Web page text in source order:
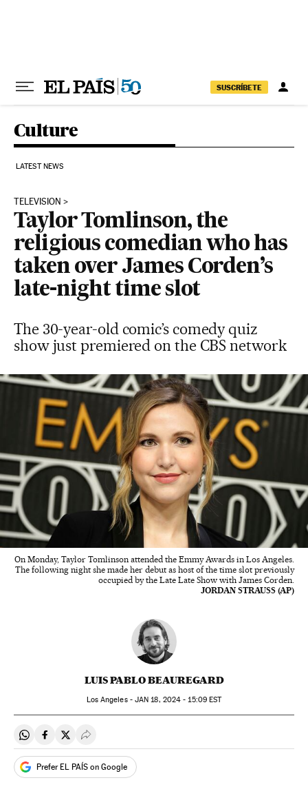
SUSCRÍBETE
Culture
LATEST NEWS
TELEVISION
Taylor Tomlinson, the
religious comedian who has
taken over James Corden’s
late-night time slot
The 30-year-old comic’s comedy quiz
show just premiered on the CBS network
On Monday, Taylor Tomlinson attended the Emmy Awards in Los Angeles.
The following night she made her debut as host of the time slot previously
occupied by the Late Late Show with James Corden.
JORDAN STRAUSS (AP)
LUIS PABLO BEAUREGARD
Los Angeles - JAN 18, 2024 - 15:09 EST
Share on Whatsapp
Share on Facebook
Share on Twitter
Desplegar Redes Sociales
Prefer EL PAÍS on Google